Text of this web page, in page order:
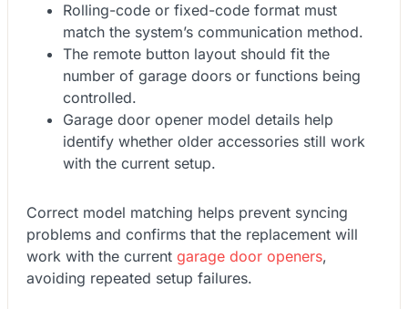
Rolling-code or fixed-code format must
match the system’s communication method.
The remote button layout should fit the
number of garage doors or functions being
controlled.
Garage door opener model details help
identify whether older accessories still work
with the current setup.
Correct model matching helps prevent syncing
problems and confirms that the replacement will
work with the current garage door openers,
avoiding repeated setup failures.